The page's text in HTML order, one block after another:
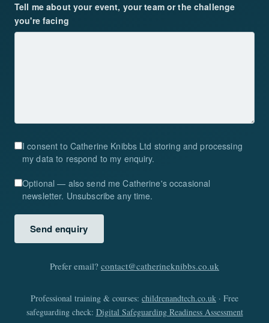
Tell me about your event, your team or the challenge
you're facing
I consent to Catherine Knibbs Ltd storing and processing
my data to respond to my enquiry.
Optional — also send me Catherine's occasional
newsletter. Unsubscribe any time.
Send enquiry
Prefer email? contact@catherineknibbs.co.uk
Professional training & courses: childrenandtech.co.uk · Free
safeguarding check: Digital Safeguarding Readiness Assessment